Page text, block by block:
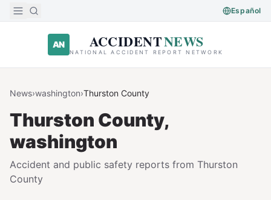
Skip to main content Español
AN ACCIDENTNEWS
NATIONAL ACCIDENT REPORT NETWORK
News›washington›Thurston County
Thurston County,
washington
Accident and public safety reports from Thurston
County